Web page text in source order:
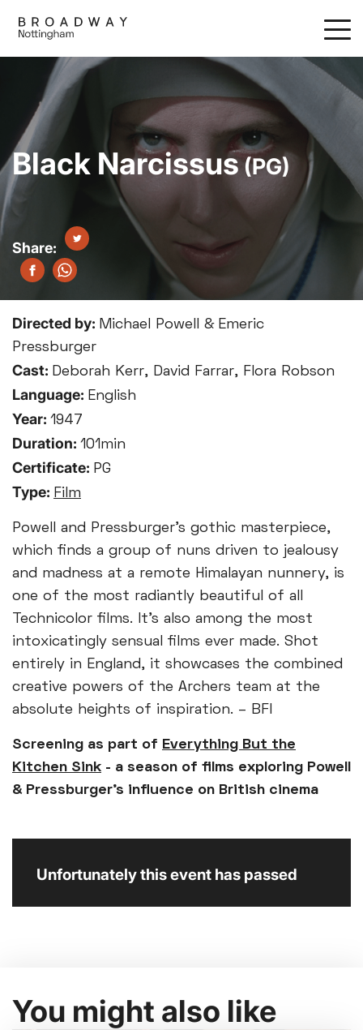
main
content
Black Narcissus(PG)
Directed by: Michael Powell & Emeric
Pressburger
Cast: Deborah Kerr, David Farrar, Flora Robson
Language: English
Year: 1947
Duration: 101min
Certificate: PG
Type: Film
Powell and Pressburger’s gothic masterpiece,
which finds a group of nuns driven to jealousy
and madness at a remote Himalayan nunnery, is
one of the most radiantly beautiful of all
Technicolor films. It’s also among the most
intoxicatingly sensual films ever made. Shot
entirely in England, it showcases the combined
creative powers of the Archers team at the
absolute heights of inspiration. – BFI
Screening as part of Everything But the
Kitchen Sink - a season of films exploring Powell
& Pressburger’s influence on British cinema
Unfortunately this event has passed
You might also like